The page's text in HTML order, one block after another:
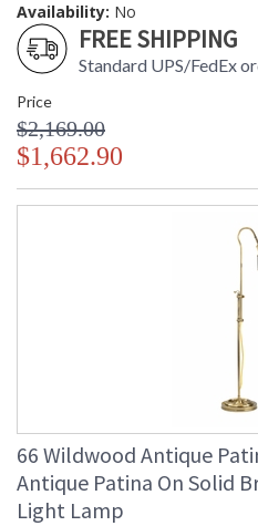
Availability: No
FREE SHIPPING
Standard UPS/FedEx
Price
$2,169.00
$1,662.90
66 Wildwood Antique
Antique Patina On Solid
Light Lamp